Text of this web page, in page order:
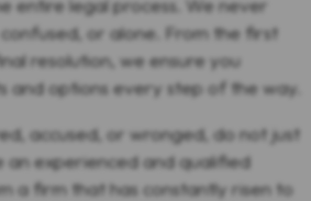
entire legal process. We never
or alone. From the first
resolution, we ensure you
and options every step of the way.
accused, or wronged, do not just
an experienced and qualified
a firm that has constantly risen to